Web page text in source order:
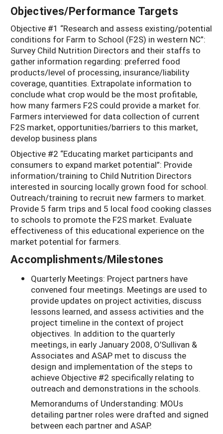
Objectives/Performance Targets
Objective #1 “Research and assess existing/potential
conditions for Farm to School (F2S) in western NC”:
Survey Child Nutrition Directors and their staffs to
gather information regarding: preferred food
products/level of processing, insurance/liability
coverage, quantities. Extrapolate information to
conclude what crop would be the most profitable,
how many farmers F2S could provide a market for.
Farmers interviewed for data collection of current
F2S market, opportunities/barriers to this market,
develop business plans
Objective #2 “Educating market participants and
consumers to expand market potential”: Provide
information/training to Child Nutrition Directors
interested in sourcing locally grown food for school.
Outreach/training to recruit new farmers to market.
Provide 5 farm trips and 5 local food cooking classes
to schools to promote the F2S market. Evaluate
effectiveness of this educational experience on the
market potential for farmers.
Accomplishments/Milestones
Quarterly Meetings: Project partners have
convened four meetings. Meetings are used to
provide updates on project activities, discuss
lessons learned, and assess activities and the
project timeline in the context of project
objectives. In addition to the quarterly
meetings, in early January 2008, O’Sullivan &
Associates and ASAP met to discuss the
design and implementation of the steps to
achieve Objective #2 specifically relating to
outreach and demonstrations in the schools.
Memorandums of Understanding: MOUs
detailing partner roles were drafted and signed
between each partner and ASAP.